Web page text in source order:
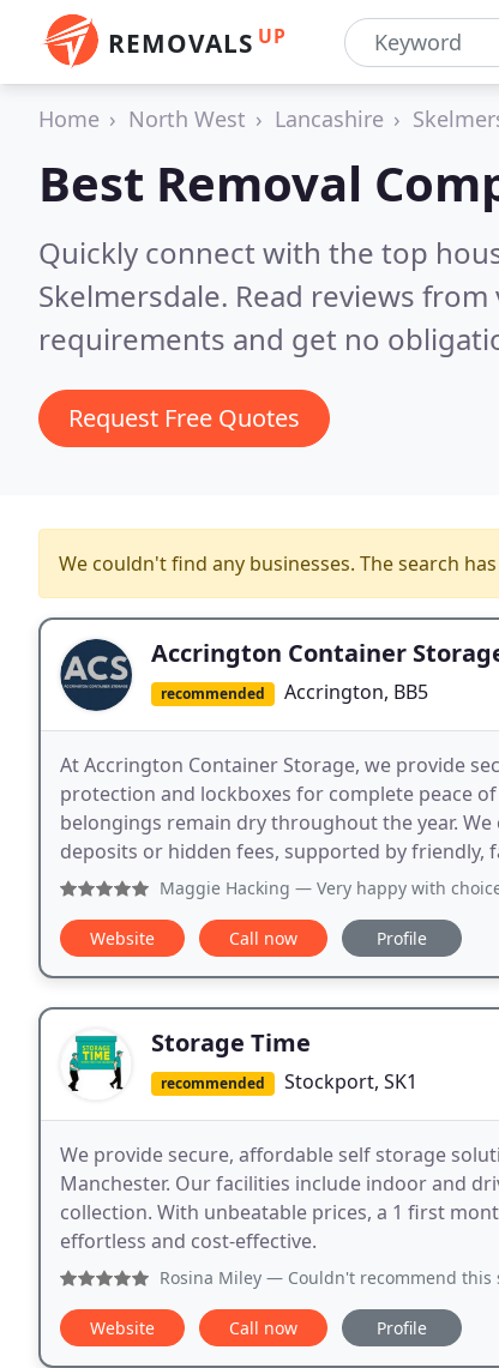
REMOVALS UP
Home North West Lancashire
Best Removal
Quickly connect with the top
Skelmersdale. Read reviews
requirements and get no
Request Free Quotes
We couldn't find any businesses. The search
Accrington Container
recommended Accrington, BB5
At Accrington Container Storage, we provide
protection and lockboxes for complete peace
belongings remain dry throughout the year.
deposits or hidden fees, supported by friendly,
Maggie Hacking — Very happy with choice off
Website Call now Profile
Storage Time
recommended Stockport, SK1
We provide secure, affordable self storage
Manchester. Our facilities include indoor and
collection. With unbeatable prices, a 1 first
effortless and cost-effective.
Rosina Miley — Couldn't recommend this storage
Website Call now Profile